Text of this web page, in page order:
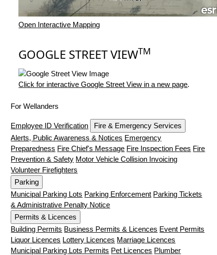
Open Interactive Mapping
GOOGLE STREET VIEWTM
Click for interactive Google Street View in a new page.
For Wellanders
Employee ID Verification
Fire & Emergency Services
Alerts, Public Awareness & Notices Emergency
Preparedness Fire Chief's Message Fire Inspection Fees Fire
Prevention & Safety Motor Vehicle Collision Invoicing
Volunteer Firefighters
Parking
Municipal Parking Lots Parking Enforcement Parking Tickets
& Administrative Penalty Notice
Permits & Licences
Building Permits Business Permits & Licences Event Permits
Liquor Licences Lottery Licences Marriage Licences
Municipal Parking Lots Permits Pet Licences Plumber